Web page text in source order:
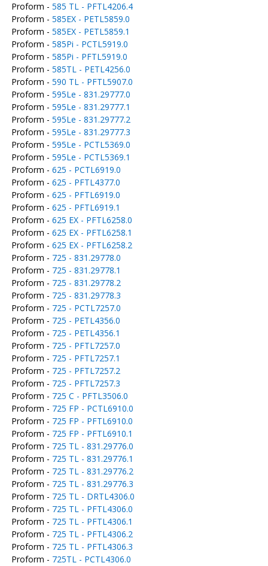
Proform - 585 TL - PFTL4206.4
Proform - 585EX - PETL5859.0
Proform - 585EX - PETL5859.1
Proform - 585Pi - PCTL5919.0
Proform - 585Pi - PFTL5919.0
Proform - 585TL - PETL4256.0
Proform - 590 TL - PFTL5907.0
Proform - 595Le - 831.29777.0
Proform - 595Le - 831.29777.1
Proform - 595Le - 831.29777.2
Proform - 595Le - 831.29777.3
Proform - 595Le - PCTL5369.0
Proform - 595Le - PCTL5369.1
Proform - 625 - PCTL6919.0
Proform - 625 - PFTL4377.0
Proform - 625 - PFTL6919.0
Proform - 625 - PFTL6919.1
Proform - 625 EX - PFTL6258.0
Proform - 625 EX - PFTL6258.1
Proform - 625 EX - PFTL6258.2
Proform - 725 - 831.29778.0
Proform - 725 - 831.29778.1
Proform - 725 - 831.29778.2
Proform - 725 - 831.29778.3
Proform - 725 - PCTL7257.0
Proform - 725 - PETL4356.0
Proform - 725 - PETL4356.1
Proform - 725 - PFTL7257.0
Proform - 725 - PFTL7257.1
Proform - 725 - PFTL7257.2
Proform - 725 - PFTL7257.3
Proform - 725 C - PFTL3506.0
Proform - 725 FP - PCTL6910.0
Proform - 725 FP - PFTL6910.0
Proform - 725 FP - PFTL6910.1
Proform - 725 TL - 831.29776.0
Proform - 725 TL - 831.29776.1
Proform - 725 TL - 831.29776.2
Proform - 725 TL - 831.29776.3
Proform - 725 TL - DRTL4306.0
Proform - 725 TL - PFTL4306.0
Proform - 725 TL - PFTL4306.1
Proform - 725 TL - PFTL4306.2
Proform - 725 TL - PFTL4306.3
Proform - 725TL - PCTL4306.0